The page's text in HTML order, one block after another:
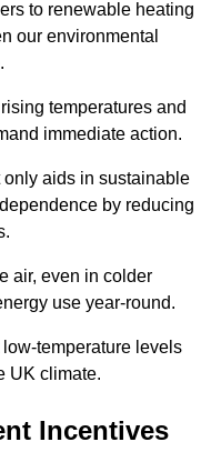
to renewable heating
our environmental
temperatures and
immediate action.
aids in sustainable
by reducing
air, even in colder
use year-round.
temperature levels
UK climate.
Incentives